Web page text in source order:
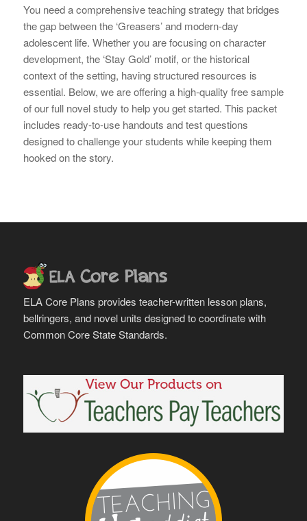
You need a comprehensive teaching strategy that bridges
the gap between the ‘Greasers’ and modern-day
adolescent life. Whether you are focusing on character
development, the ‘Stay Gold’ motif, or the historical
context of the setting, having structured resources is
essential. Below, we are offering a high-quality free sample
of our full novel study to help you get started. This packet
includes ready-to-use handouts and test questions
designed to challenge your students while keeping them
hooked on the story.
ELA Core Plans provides teacher-written lesson plans,
bellringers, and novel units designed to coordinate with
Common Core State Standards.